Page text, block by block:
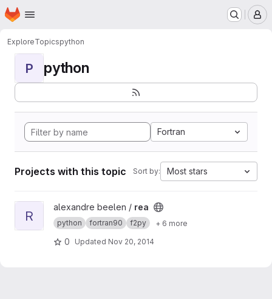
Skip to main content
Homepage
ExploreTopicspython
P python
Fortran
Projects with this topic Sort by: Most stars
View rea project
R
alexandre beelen / rea
python fortran90 f2py + 6 more
0 Updated Nov 20, 2014